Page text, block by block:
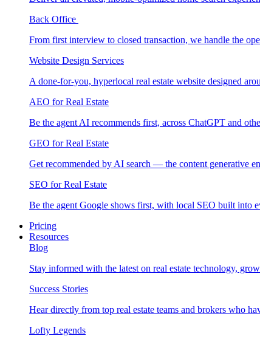
Back Office
From first interview to closed transaction, we handle the
Website Design Services
A done-for-you, hyperlocal real estate website designed
AEO for Real Estate
Be the agent AI recommends first, across ChatGPT and
GEO for Real Estate
Get recommended by AI search — the content generative
SEO for Real Estate
Be the agent Google shows first, with local SEO built into
Pricing
Resources
Blog
Stay informed with the latest on real estate technology,
Success Stories
Hear directly from top real estate teams and brokers who
Lofty Legends